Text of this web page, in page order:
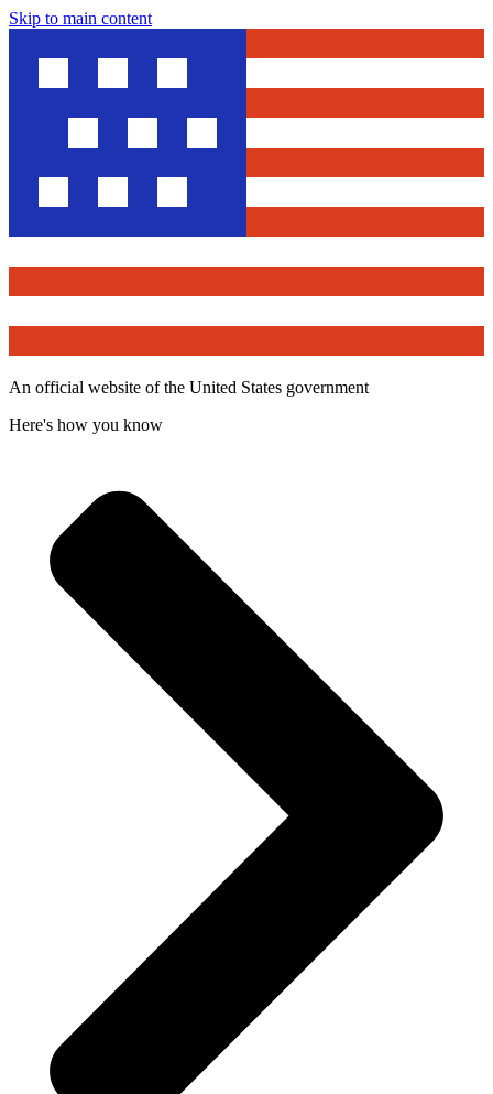
Skip to main content
An official website of the United States government
Here's how you know